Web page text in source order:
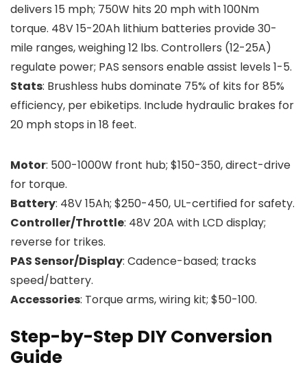
delivers 15 mph; 750W hits 20 mph with 100Nm
torque. 48V 15-20Ah lithium batteries provide 30-
mile ranges, weighing 12 lbs. Controllers (12-25A)
regulate power; PAS sensors enable assist levels 1-5.
Stats: Brushless hubs dominate 75% of kits for 85%
efficiency, per ebiketips. Include hydraulic brakes for
20 mph stops in 18 feet.
Motor: 500-1000W front hub; $150-350, direct-drive
for torque.
Battery: 48V 15Ah; $250-450, UL-certified for safety.
Controller/Throttle: 48V 20A with LCD display;
reverse for trikes.
PAS Sensor/Display: Cadence-based; tracks
speed/battery.
Accessories: Torque arms, wiring kit; $50-100.
Step-by-Step DIY Conversion
Guide